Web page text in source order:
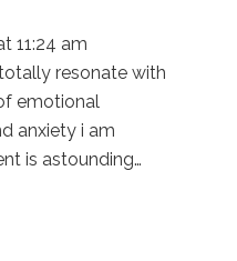
11:24 am
resonate with
emotional
anxiety i am
is astounding…